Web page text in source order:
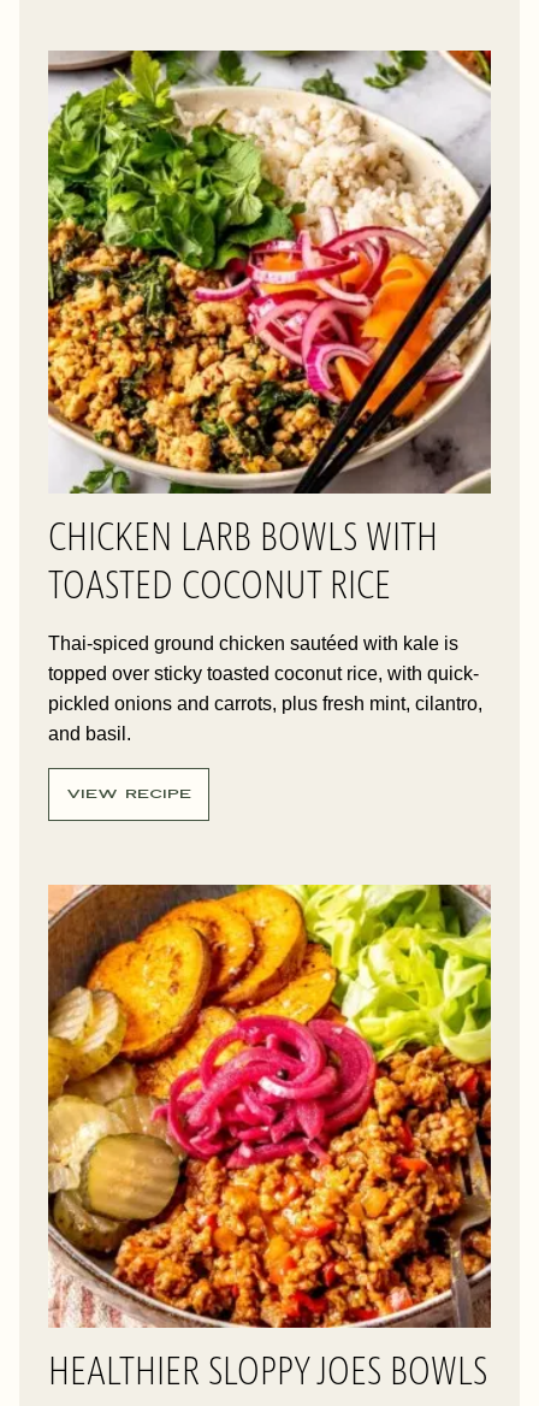
CHICKEN LARB BOWLS WITH
TOASTED COCONUT RICE
Thai-spiced ground chicken sautéed with kale is
topped over sticky toasted coconut rice, with quick-
pickled onions and carrots, plus fresh mint, cilantro,
and basil.
VIEW RECIPE
HEALTHIER SLOPPY JOES BOWLS